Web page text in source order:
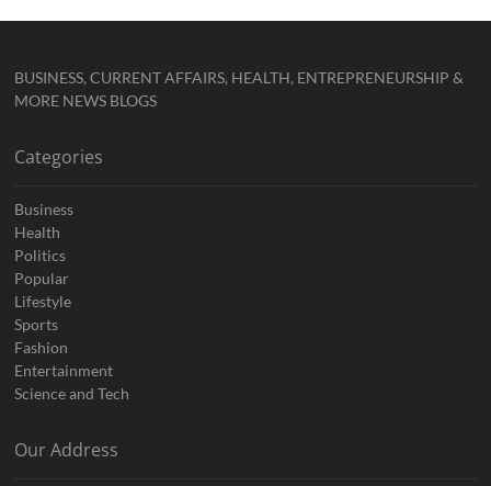
BUSINESS, CURRENT AFFAIRS, HEALTH, ENTREPRENEURSHIP &
MORE NEWS BLOGS
Categories
Business
Health
Politics
Popular
Lifestyle
Sports
Fashion
Entertainment
Science and Tech
Our Address